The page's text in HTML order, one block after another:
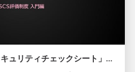
取引先から届く 「セキュリティチェックシート」の読み解き方